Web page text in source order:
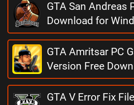
GTA San Andreas
Download for
GTA Amritsar PC
Version Free
GTA V Error Fix